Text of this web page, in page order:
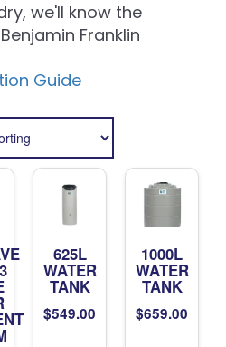
we'll know the
Franklin
Guide
625L
WATER
TANK
$549.00
1000L
WATER
TANK
$659.00